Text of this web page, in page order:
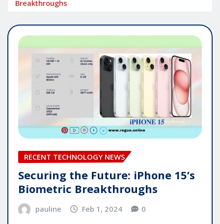
Breakthroughs
RECENT TECHNOLOGY NEWS
Securing the Future: iPhone 15’s
Biometric Breakthroughs
pauline Feb 1, 2024 0